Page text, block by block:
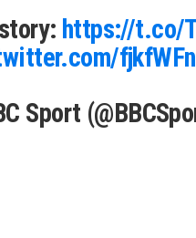
https://t.co/
Sport